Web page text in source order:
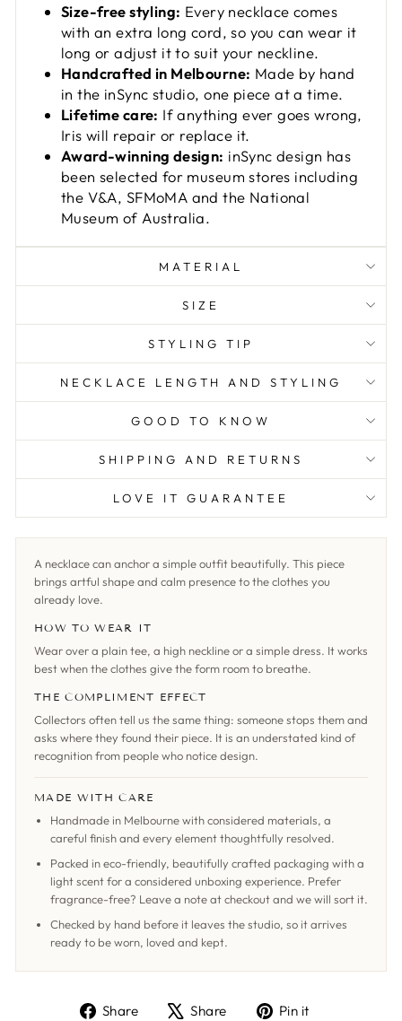
Size-free styling: Every necklace comes
with an extra long cord, so you can wear it
long or adjust it to suit your neckline.
Handcrafted in Melbourne: Made by hand
in the inSync studio, one piece at a time.
Lifetime care: If anything ever goes wrong,
Iris will repair or replace it.
Award-winning design: inSync design has
been selected for museum stores including
the V&A, SFMoMA and the National
Museum of Australia.
MATERIAL
SIZE
STYLING TIP
NECKLACE LENGTH AND STYLING
GOOD TO KNOW
SHIPPING AND RETURNS
LOVE IT GUARANTEE
A necklace can anchor a simple outfit beautifully. This piece
brings artful shape and calm presence to the clothes you
already love.
HOW TO WEAR IT
Wear over a plain tee, a high neckline or a simple dress. It works
best when the clothes give the form room to breathe.
THE COMPLIMENT EFFECT
Collectors often tell us the same thing: someone stops them and
asks where they found their piece. It is an understated kind of
recognition from people who notice design.
MADE WITH CARE
Handmade in Melbourne with considered materials, a
careful finish and every element thoughtfully resolved.
Packed in eco-friendly, beautifully crafted packaging with a
light scent for a considered unboxing experience. Prefer
fragrance-free? Leave a note at checkout and we will sort it.
Checked by hand before it leaves the studio, so it arrives
ready to be worn, loved and kept.
Share
ShareShare
TweetPin it